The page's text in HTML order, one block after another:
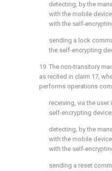
detecting, by the
with the mobile
with the self-
sending a lock
the self-encrypting
19. The non-transitory
as recited in claim 17,
performs operations
receiving, via the
self-encrypting device;
detecting, by the
with the mobile
with the self-
sending a reset